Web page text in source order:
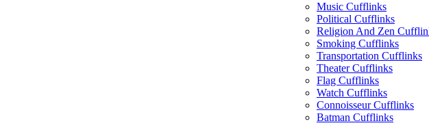
Music Cufflinks
Political Cufflinks
Religion And Zen
Smoking Cufflinks
Transportation Cufflinks
Theater Cufflinks
Flag Cufflinks
Watch Cufflinks
Connoisseur Cufflinks
Batman Cufflinks